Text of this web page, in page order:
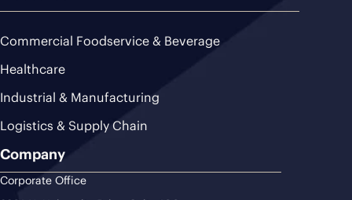
Commercial Foodservice & Beverage
Healthcare
Industrial & Manufacturing
Logistics & Supply Chain
Company
Corporate Office